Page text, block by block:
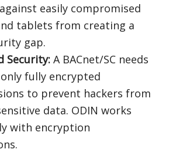
easily compromised
tablets from creating a
gap.
Security: A BACnet/SC needs
fully encrypted
to prevent hackers from
data. ODIN works
with encryption